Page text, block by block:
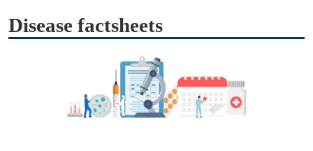
Disease factsheets